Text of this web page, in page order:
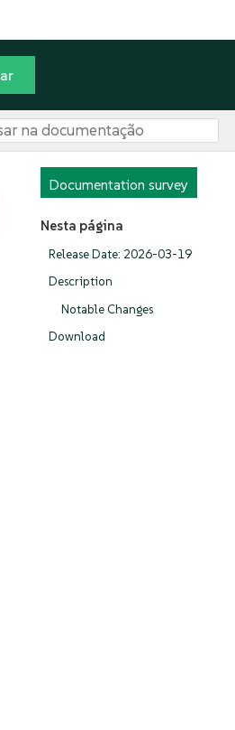
Documentation survey
Nesta página
Release Date: 2026-03-19
Description
Notable Changes
Download